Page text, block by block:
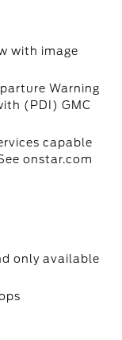
with image
Warning
(PDI) GMC
capable
onstar.com
only available